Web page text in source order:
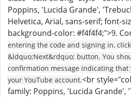
Poppins, 'Lucida Grande',
Helvetica, Arial, sans-serif; font-
background-color: #f4f4f4;">9.
entering the code and signing in,
&ldquo;Next&rdquo; button. You
confirmation message indicating that
your YouTube account.<br
family: Poppins, 'Lucida Grande',